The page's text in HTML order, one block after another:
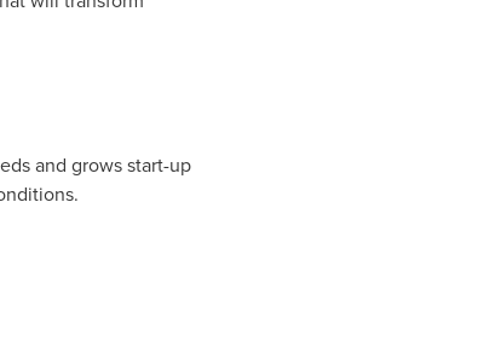
and grows start-up